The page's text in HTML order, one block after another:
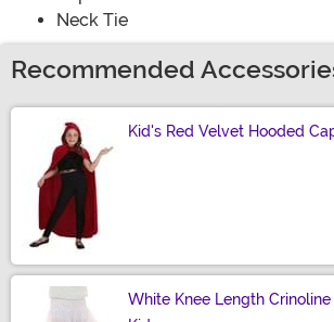
Neck Tie
Recommended
Kid's Red Velvet Hooded
White Knee Length